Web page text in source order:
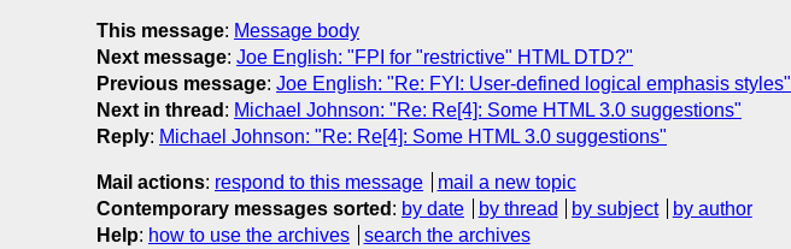
This message: Message body
Next message: Joe English: "FPI for "restrictive" HTML DTD?"
Previous message: Joe English: "Re: FYI: User-defined logical emphasis styles"
Next in thread : Michael Johnson: "Re: Re[4]: Some HTML 3.0 suggestions"
Reply: Michael Johnson: "Re: Re[4]: Some HTML 3.0 suggestions"
Mail actions: respond to this message
mail a new topic
Contemporary messages sorted : by date by thread by subject
by author
Help: how to use the archives search the archives